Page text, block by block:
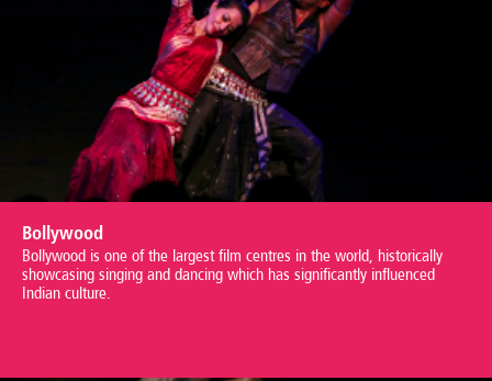
Bollywood
Bollywood is one of the largest film centres in the world, historically
showcasing singing and dancing which has significantly influenced
Indian culture.